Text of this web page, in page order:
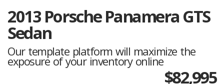
2013 Porsche Panamera GTS
Sedan
Our template platform will maximize the
exposure of your inventory online
$82,995